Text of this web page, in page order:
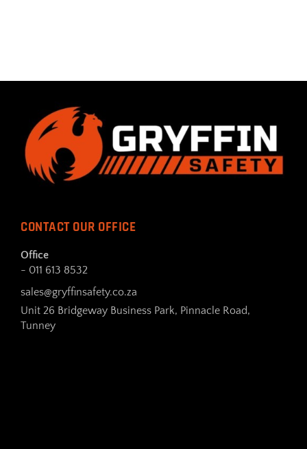
CONTACT OUR OFFICE
Office
- 011 613 8532
sales@gryffinsafety.co.za
Unit 26 Bridgeway Business Park, Pinnacle Road,
Tunney